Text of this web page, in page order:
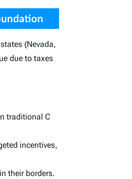
(Nevada,
due to taxes
traditional C
incentives,
their borders.